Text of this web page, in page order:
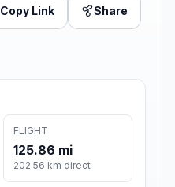
Copy Link Share
FLIGHT
125.86 mi
202.56 km direct